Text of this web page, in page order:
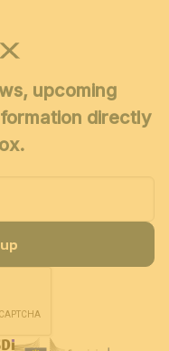
upcoming
directly